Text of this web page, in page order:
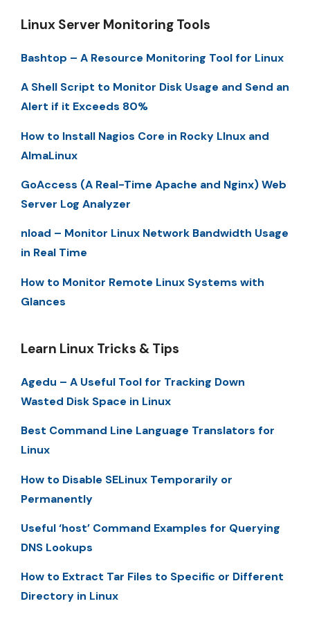
Linux Server Monitoring Tools
Bashtop – A Resource Monitoring Tool for Linux
A Shell Script to Monitor Disk Usage and Send an
Alert if it Exceeds 80%
How to Install Nagios Core in Rocky LInux and
AlmaLinux
GoAccess (A Real-Time Apache and Nginx) Web
Server Log Analyzer
nload – Monitor Linux Network Bandwidth Usage
in Real Time
How to Monitor Remote Linux Systems with
Glances
Learn Linux Tricks & Tips
Agedu – A Useful Tool for Tracking Down
Wasted Disk Space in Linux
Best Command Line Language Translators for
Linux
How to Disable SELinux Temporarily or
Permanently
Useful ‘host’ Command Examples for Querying
DNS Lookups
How to Extract Tar Files to Specific or Different
Directory in Linux